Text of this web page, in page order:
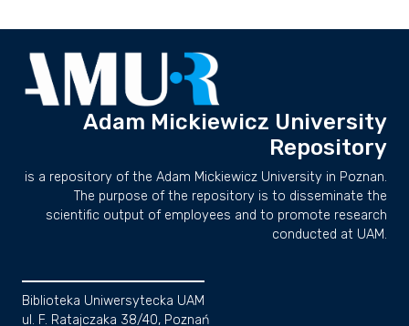
Adam Mickiewicz University
Repository
is a repository of the Adam Mickiewicz University in Poznan.
The purpose of the repository is to disseminate the
scientific output of employees and to promote research
conducted at UAM.
Biblioteka Uniwersytecka UAM
ul. F. Ratajczaka 38/40, Poznań